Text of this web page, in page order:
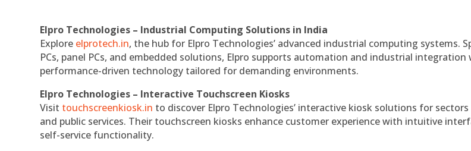
Elpro Technologies – Industrial Computing Solutions in India
Explore elprotech.in, the hub for Elpro Technologies’ advanced industrial computing systems.
PCs, panel PCs, and embedded solutions, Elpro supports automation and industrial integration
performance-driven technology tailored for demanding environments.
Elpro Technologies – Interactive Touchscreen Kiosks
Visit touchscreenkiosk.in to discover Elpro Technologies’ interactive kiosk solutions for
and public services. Their touchscreen kiosks enhance customer experience with intuitive
self-service functionality.